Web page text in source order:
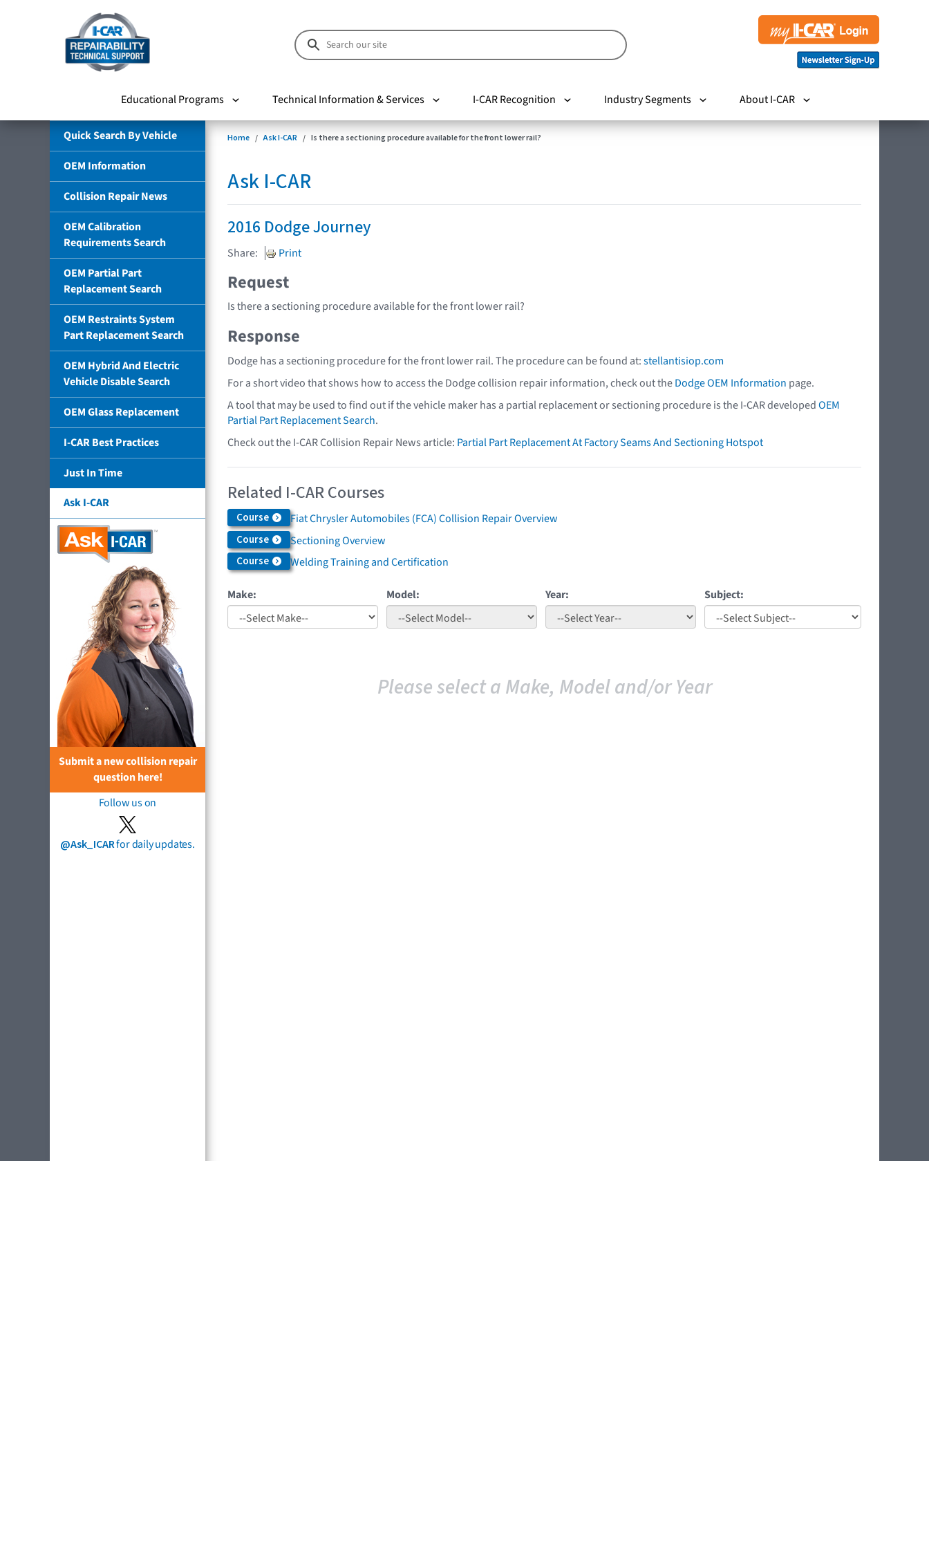
Educational Programs Technical Information & Services I-CAR Recognition Industry Segments About I-CAR
Quick Search By Vehicle
OEM Information
Collision Repair News
OEM Calibration
Requirements Search
OEM Partial Part
Replacement Search
OEM Restraints System
Part Replacement Search
OEM Hybrid And Electric
Vehicle Disable Search
OEM Glass Replacement
I-CAR Best Practices
Just In Time
Ask I-CAR
Submit a new collision repair
question here!
Follow us on
@Ask_ICARfor daily updates.
Home Ask I-CAR Is there a sectioning procedure available for the front lower rail?
Ask I-CAR
2016 Dodge Journey
Share: Print
Request
Is there a sectioning procedure available for the front lower rail?
Response
Dodge has a sectioning procedure for the front lower rail. The procedure can be found at:stellantisiop.com
For a short video that shows how to access the Dodge collision repair information, check out theDodge OEM Information page.
A tool that may be used to find out if the vehicle maker has a partial replacement or sectioning procedure is the I-CAR developedOEM
Partial Part Replacement Search.
Check out the I-CAR Collision Repair News article: Partial Part Replacement At Factory Seams And Sectioning Hotspot
Related I-CAR Courses
Course Fiat Chrysler Automobiles (FCA) Collision Repair Overview
Course Sectioning Overview
Course Welding Training and Certification
Make: Model: Year: Subject:
Please select a Make, Model and/or Year